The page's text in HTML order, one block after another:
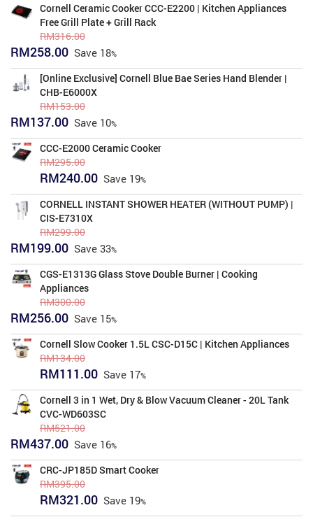
Cornell Ceramic Cooker CCC-E2200 | Kitchen Appliances
Free Grill Plate + Grill Rack
RM316.00
Original
was:
RM316.00.
RM258.00Current
is:
RM258.00.
Save 18
[Online Exclusive] Cornell Blue Bae Series Hand Blender |
CHB-E6000X
RM153.00
Original
was:
RM153.00.
RM137.00Current
is:
RM137.00.
Save 10
CCC-E2000 Ceramic Cooker
RM295.00
Original
was:
RM295.00.
RM240.00Current
is:
Save 19
CORNELL INSTANT SHOWER HEATER (WITHOUT PUMP) |
CIS-E7310X
RM299.00
Original
was:
RM299.00.
RM199.00Current
is:
RM199.00.
Save 33
CGS-E1313G Glass Stove Double Burner | Cooking
Appliances
RM300.00
Original
was:
RM300.00.
RM256.00Current
is:
RM256.00.
Save 15
Cornell Slow Cooker 1.5L CSC-D15C | Kitchen Appliances
RM134.00
Original
was:
RM134.00.
RM111.00Current
is:
RM111.00.
Save 17
Cornell 3 in 1 Wet, Dry & Blow Vacuum Cleaner - 20L Tank
CVC-WD603SC
RM521.00
Original
was:
RM521.00.
RM437.00Current
is:
RM437.00.
Save 16
CRC-JP185D Smart Cooker
RM395.00
Original
RM321.00Current
Save 19